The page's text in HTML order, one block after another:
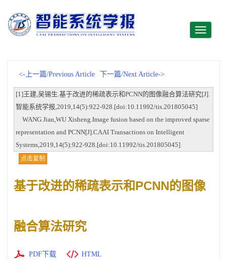
Toggle
<-上一篇/Previous Article 下一篇/Next Article->
[1]王建,吴锡生.基于改进的稀疏表示和PCNN的图像融合算法研究[J].
智能系统学报,2019,14(5):922-928.[doi:10.11992/tis.201805045]
WANG Jian,WU Xisheng.Image fusion based on the improved sparse
representation and PCNN[J].CAAI Transactions on Intelligent
Systems,2019,14(5):922-928.[doi:10.11992/tis.201805045]
点击复制
基于改进的稀疏表示和PCNN的图像
融合算法研究
PDF下载 HTML